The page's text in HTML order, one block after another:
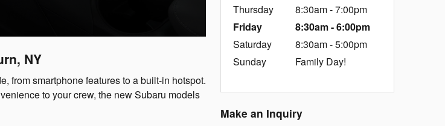
NY
from smartphone features to a built-in hotspot.
to your crew, the new Subaru models
Thursday
8:30am - 7:00pm
Friday
8:30am - 6:00pm
Saturday
8:30am - 5:00pm
Sunday
Family Day!
Make an Inquiry